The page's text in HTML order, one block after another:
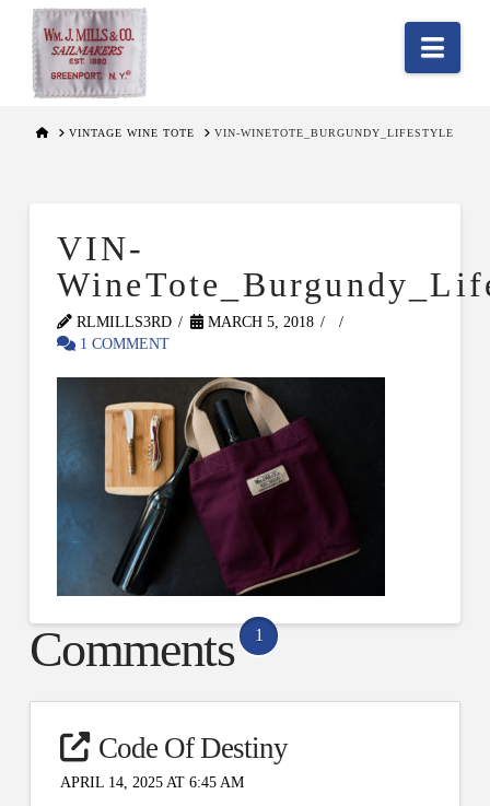
HOMEVINTAGE WINE TOTE VIN-WINETOTE_BURGUNDY_LIFESTYLE
VIN-
RLMILLS3RD
MARCH 5, 2018
1 COMMENT
Comments 1
Code Of Destiny
APRIL 14, 2025 AT 6:45 AM